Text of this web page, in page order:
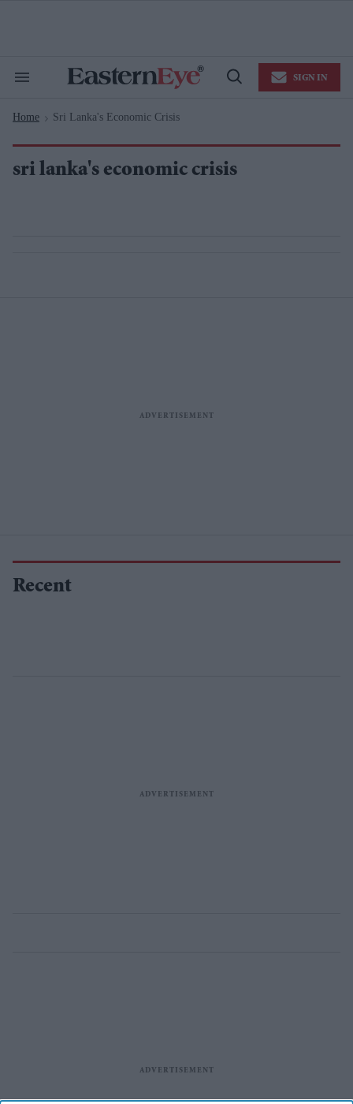
Search
Navigation
Open
SIGN IN
Home > Sri Lanka's Economic Crisis
sri lanka's economic crisis
Recent